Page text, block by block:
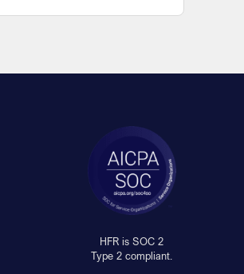
HFR is SOC 2
Type 2 compliant.